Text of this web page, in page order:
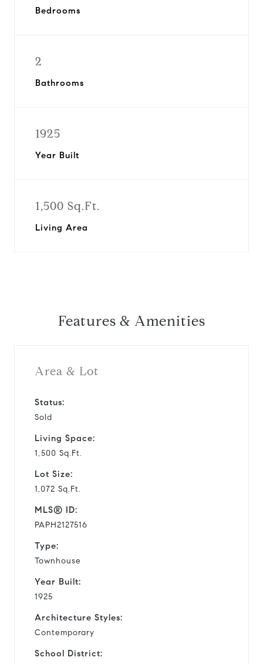
Bedrooms
2
Bathrooms
1925
Year Built
1,500 Sq.Ft.
Living Area
Features & Amenities
Area & Lot
Status:
Sold
Living Space:
1,500 Sq.Ft.
Lot Size:
1,072 Sq.Ft.
MLS® ID:
PAPH2127516
Type:
Townhouse
Year Built:
1925
Architecture Styles:
Contemporary
School District: